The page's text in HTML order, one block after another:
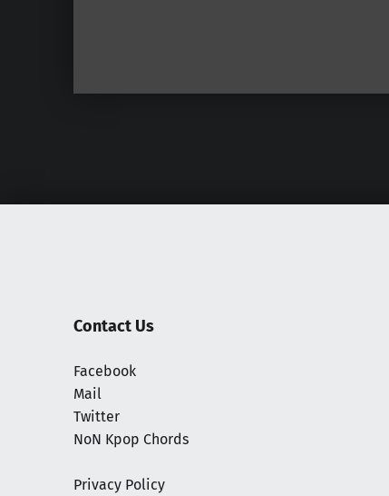
Contact Us
Facebook
Mail
Twitter
NoN Kpop Chords
Privacy Policy